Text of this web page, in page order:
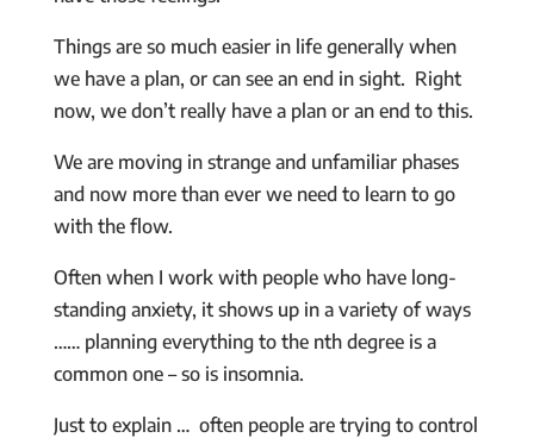
Things are so much easier in life generally when
we have a plan, or can see an end in sight. Right
now, we don’t really have a plan or an end to this.
We are moving in strange and unfamiliar phases
and now more than ever we need to learn to go
with the flow.
Often when I work with people who have long-
standing anxiety, it shows up in a variety of ways
…… planning everything to the nth degree is a
common one – so is insomnia.
Just to explain … often people are trying to control